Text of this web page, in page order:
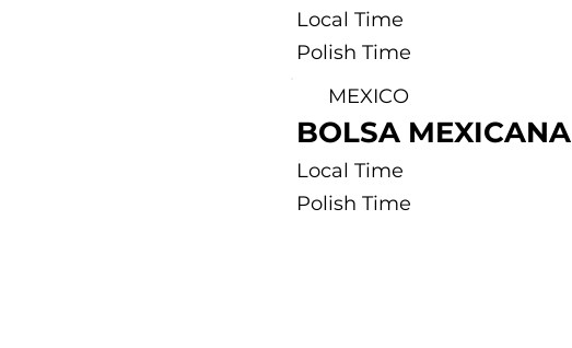
Polish Time
Local Time
MEXICO
BOLSA MEXICANA
Polish Time
Local Time